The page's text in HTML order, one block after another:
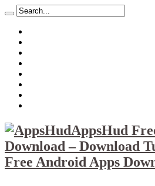
AppsHud
Download – Download
Free Android Apps